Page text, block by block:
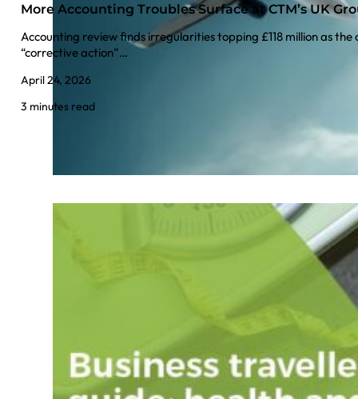
More Accounting Troubles Surface at CTM’s UK
Accounting review finds irregularities topping £118 million as
“corrective action”…
April 24, 2026
3 minutes read